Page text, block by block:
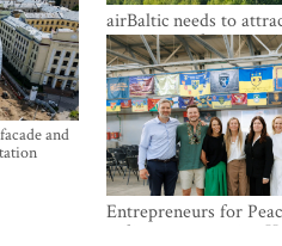
and
airBaltic needs to
investor so the
to rely on taxpayer
Kulbergs
Entrepreneurs for
military cooperation